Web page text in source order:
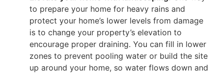
to prepare your home for heavy rains and
protect your home’s lower levels from damage
is to change your property’s elevation to
encourage proper draining. You can fill in lower
zones to prevent pooling water or build the site
up around your home, so water flows down and